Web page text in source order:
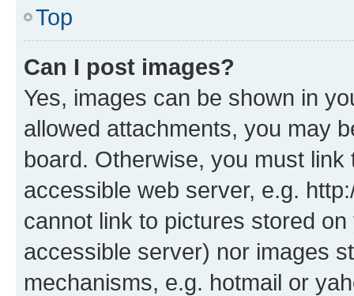
Top
Can I post images?
Yes, images can be shown in
allowed attachments, you may
board. Otherwise, you must
accessible web server, e.g.
cannot link to pictures stored
accessible server) nor images
mechanisms, e.g. hotmail or